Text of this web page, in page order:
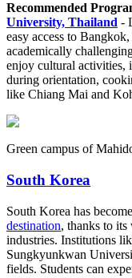
Recommended
University, Thailand -
easy access to
academically
enjoy cultural activities,
during orientation,
like Chiang Mai and
Green campus of
South Korea
South Korea has
destination, thanks to
industries. Institutions
Sungkyunkwan
fields. Students can